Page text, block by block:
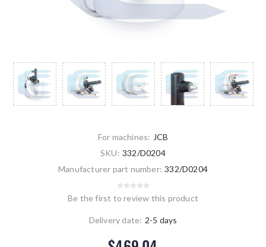
For machines: JCB
SKU: 332/D0204
Manufacturer part number: 332/D0204
Be the first to review this product
Delivery date: 2-5 days